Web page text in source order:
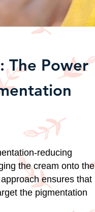
The Power
reducing
the cream onto the
ensures that
the pigmentation